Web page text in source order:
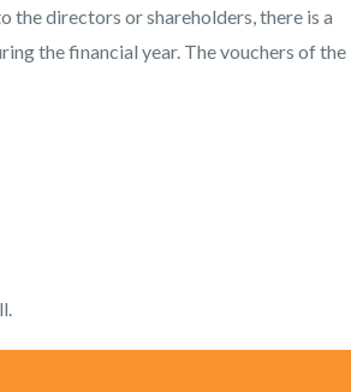
the directors or shareholders, there is a
the financial year. The vouchers of the